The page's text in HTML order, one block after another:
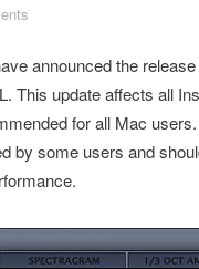
announced the
This update affects all
for all Mac
by some users and